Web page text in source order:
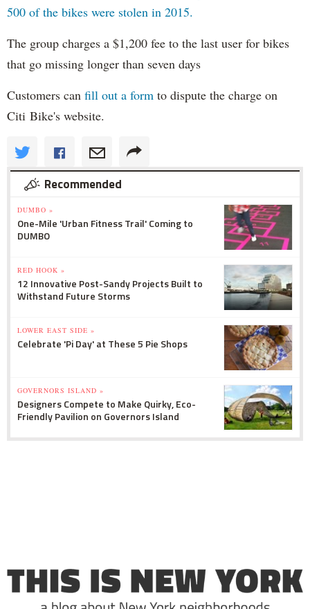
500 of the bikes were stolen in 2015.
The group charges a $1,200 fee to the last user for bikes
that go missing longer than seven days
Customers can fill out a form to dispute the charge on
Citi Bike's website.
Recommended
DUMBO »
One-Mile 'Urban Fitness Trail' Coming to
DUMBO
RED HOOK »
12 Innovative Post-Sandy Projects Built to
Withstand Future Storms
LOWER EAST SIDE »
Celebrate 'Pi Day' at These 5 Pie Shops
GOVERNORS ISLAND »
Designers Compete to Make Quirky, Eco-
Friendly Pavilion on Governors Island